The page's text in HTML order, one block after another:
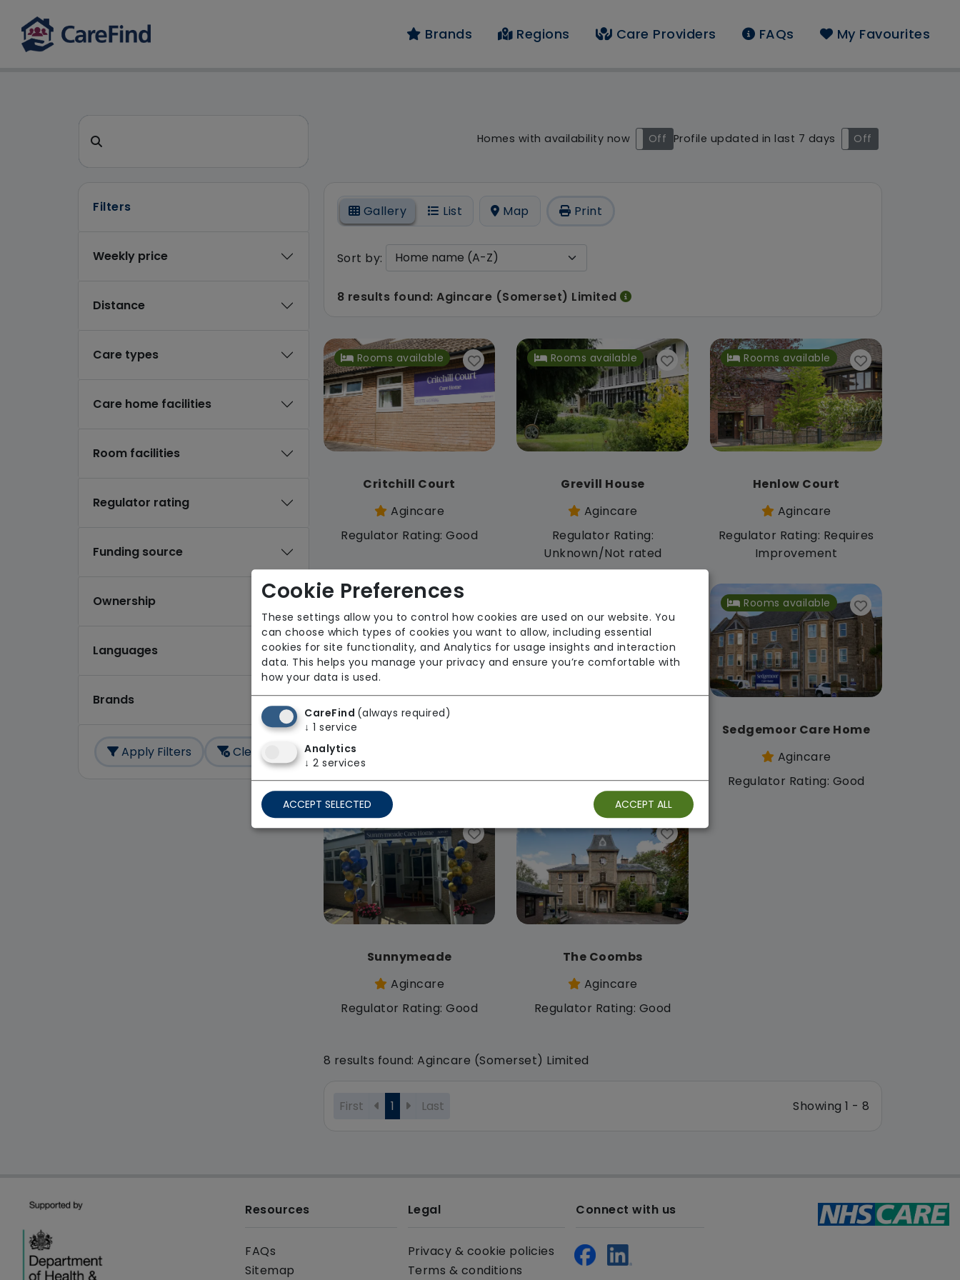
Brands Regions Care Providers FAQs My Favourites
CareFind search result - 8 results found: Agincare
Search for a care home or home care
Homes with availability now
On Off Profile updated in last 7 days
On Off
Filters
Weekly price
Distance
Care types
Care home facilities
Room facilities
Regulator rating
Funding source
Ownership
Languages
Brands
Apply Filters Clear All
Gallery List Map Print
Sort by:
8 results found: Agincare (Somerset) Limited
Rooms available
Critchill Court
Agincare
Regulator Rating: Good
Rooms available
Grevill House
Agincare
Regulator Rating:
Unknown/Not rated
Rooms available
Henlow Court
Agincare
Regulator Rating: Requires
Improvement
Paternoster House
Regulator Rating: Good
Regulator Rating: Good
Rooms available
Sedgemoor Care Home
Agincare
Regulator Rating: Good
Sunnymeade
Agincare
Regulator Rating: Good
The Coombs
Agincare
Regulator Rating: Good
8 results found: Agincare (Somerset) Limited
First 1 Last Showing 1 - 8
Resources
FAQs
Sitemap
Legal
Privacy & cookie policies
Terms & conditions
Connect with us
Cookie Preferences
These settings allow you to control how cookies are used on our website. You
can choose which types of cookies you want to allow, including essential
cookies for site functionality, and Analytics for usage insights and interaction
data. This helps you manage your privacy and ensure you’re comfortable with
how your data is used.
CareFind (always required)
↓ 1 service
Analytics
↓ 2 services
ACCEPT SELECTED ACCEPT ALL